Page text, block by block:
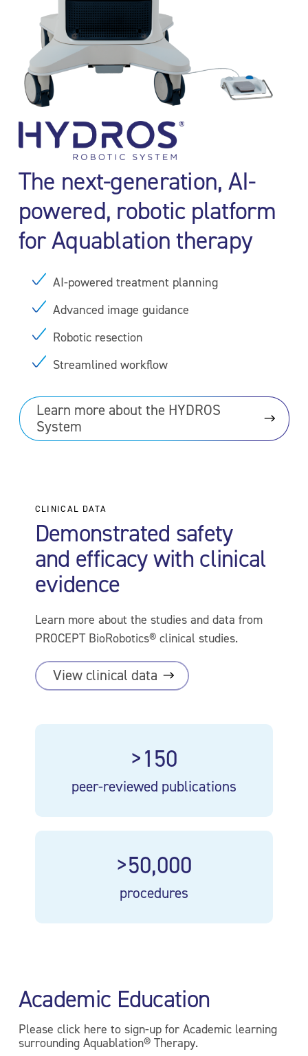
The next-generation, AI-
powered, robotic platform
for Aquablation therapy
AI-powered treatment planning
Advanced image guidance
Robotic resection
Streamlined workflow
Learn more about the HYDROS
System
CLINICAL DATA
Demonstrated safety
and efficacy with clinical
evidence
Learn more about the studies and data from
PROCEPT BioRobotics® clinical studies.
View clinical data
>150
peer-reviewed publications
>50,000
procedures
Academic Education
Please click here to sign-up for Academic learning
surrounding Aquablation® Therapy.